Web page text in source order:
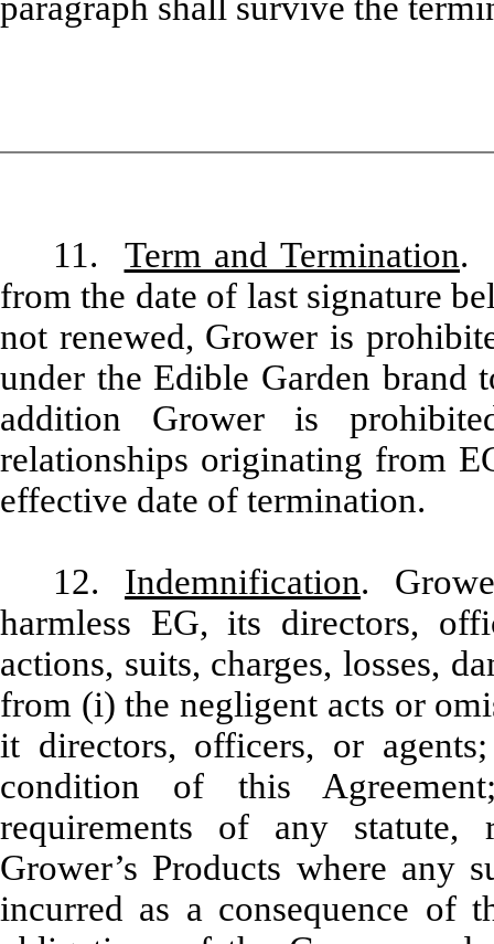
paragraph shall survive the
11. Term and Termination.
from the date of last signature
not renewed, Grower is
under the Edible Garden
addition Grower is
relationships originating from
effective date of termination.
12. Indemnification.
harmless EG, its directors,
actions, suits, charges, losses,
from (i) the negligent acts or
it directors, officers, or
condition of this
requirements of any statute,
Grower’s Products where any
incurred as a consequence